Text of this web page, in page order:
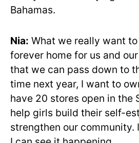
Bahamas.
Nia: What we really want
forever home for us and
that we can pass down to
time next year, I want to
have 20 stores open in the
help girls build their self-
strengthen our